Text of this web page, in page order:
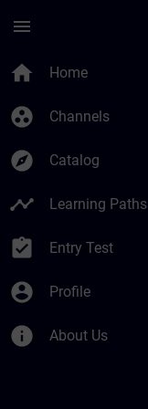
menu
home Home
group_work Channels
explore Catalog
timeline Learning Paths
assignment_turned_in Entry Test
account_circle Profile
info About Us